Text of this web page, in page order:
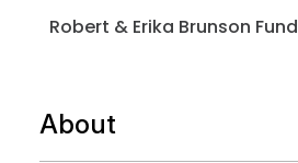
Robert & Erika Brunson Fund
About